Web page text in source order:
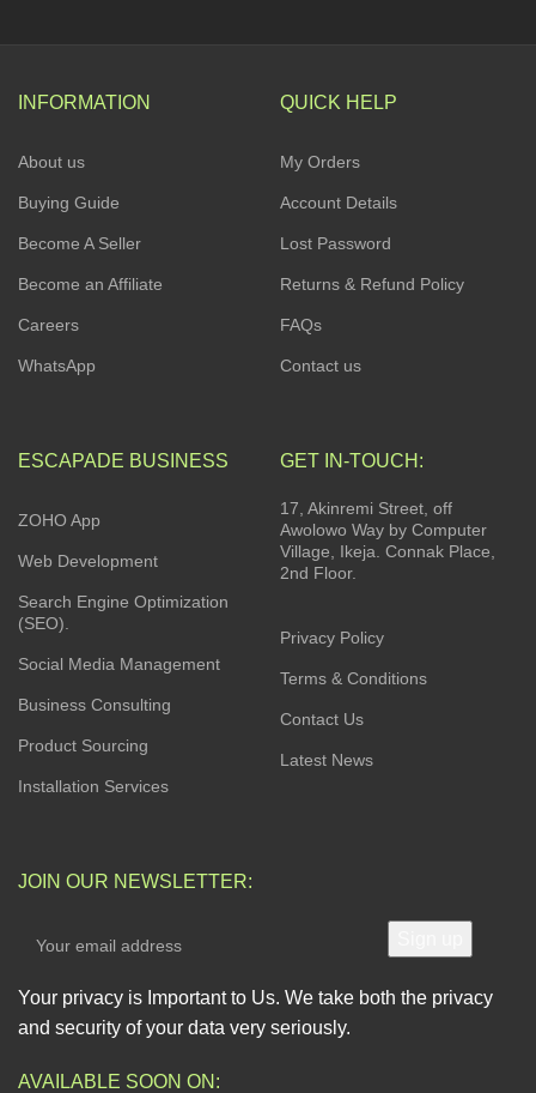
INFORMATION
About us
Buying Guide
Become A Seller
Become an Affiliate
Careers
WhatsApp
QUICK HELP
My Orders
Account Details
Lost Password
Returns & Refund Policy
FAQs
Contact us
ESCAPADE BUSINESS
ZOHO App
Web Development
Search Engine Optimization
(SEO).
Social Media Management
Business Consulting
Product Sourcing
Installation Services
GET IN-TOUCH:
17, Akinremi Street, off
Awolowo Way by Computer
Village, Ikeja. Connak Place,
2nd Floor.
Privacy Policy
Terms & Conditions
Contact Us
Latest News
JOIN OUR NEWSLETTER:
Your privacy is Important to Us. We take both the privacy
and security of your data very seriously.
AVAILABLE SOON ON: